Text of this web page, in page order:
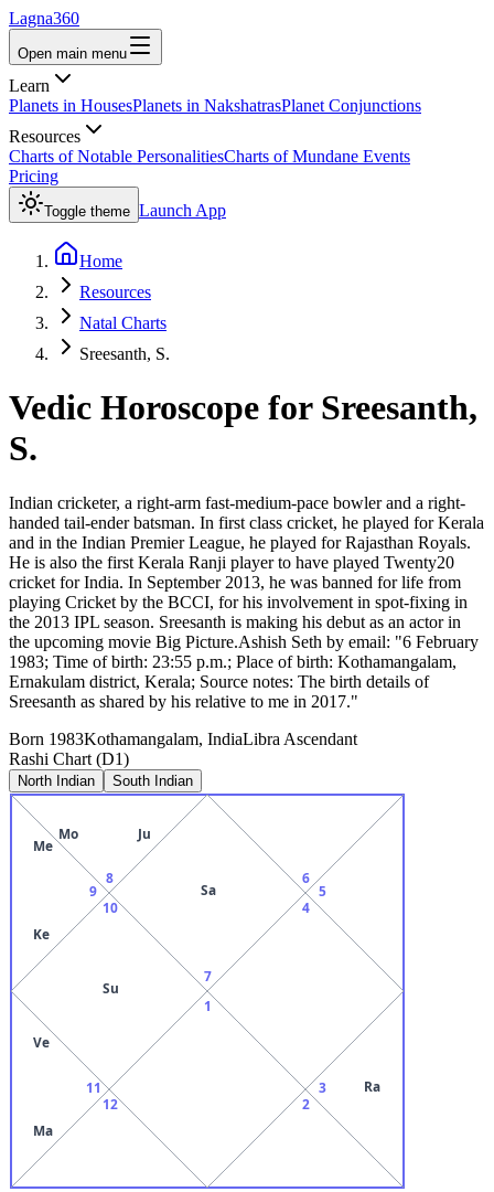
Lagna360
Open main menu
Learn
Planets in HousesPlanets in NakshatrasPlanet Conjunctions
Resources
Charts of Notable PersonalitiesCharts of Mundane Events
Pricing
Toggle theme Launch App
Home
Resources
Natal Charts
Sreesanth, S.
Vedic Horoscope for Sreesanth,
S.
Indian cricketer, a right-arm fast-medium-pace bowler and a right-
handed tail-ender batsman. In first class cricket, he played for Kerala
and in the Indian Premier League, he played for Rajasthan Royals.
He is also the first Kerala Ranji player to have played Twenty20
cricket for India. In September 2013, he was banned for life from
playing Cricket by the BCCI, for his involvement in spot-fixing in
the 2013 IPL season. Sreesanth is making his debut as an actor in
the upcoming movie Big Picture.Ashish Seth by email: "6 February
1983; Time of birth: 23:55 p.m.; Place of birth: Kothamangalam,
Ernakulam district, Kerala; Source notes: The birth details of
Sreesanth as shared by his relative to me in 2017."
Born 1983Kothamangalam, IndiaLibra Ascendant
Rashi Chart (D1)
North Indian South Indian
7
Sa
8
Mo Ju
9
Me
Ke
10
Su
11
Ve
Ma
12
1
2
3 Ra
4
5
6